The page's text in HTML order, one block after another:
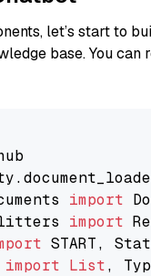
let’s start to
base. You
import
import
import List,